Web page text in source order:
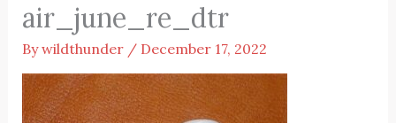
air_june_re_dtr
Bywildthunder / December 17, 2022